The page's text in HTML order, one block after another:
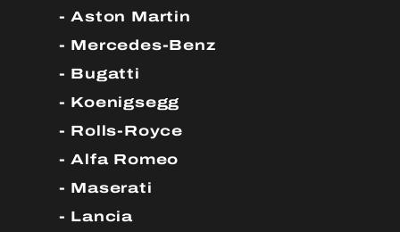
Aston Martin
Mercedes-Benz
Bugatti
Koenigsegg
Rolls-Royce
Alfa Romeo
Maserati
Lancia